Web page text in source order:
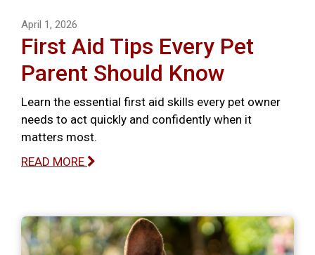
April 1, 2026
First Aid Tips Every Pet
Parent Should Know
Learn the essential first aid skills every pet owner
needs to act quickly and confidently when it
matters most.
READ MORE